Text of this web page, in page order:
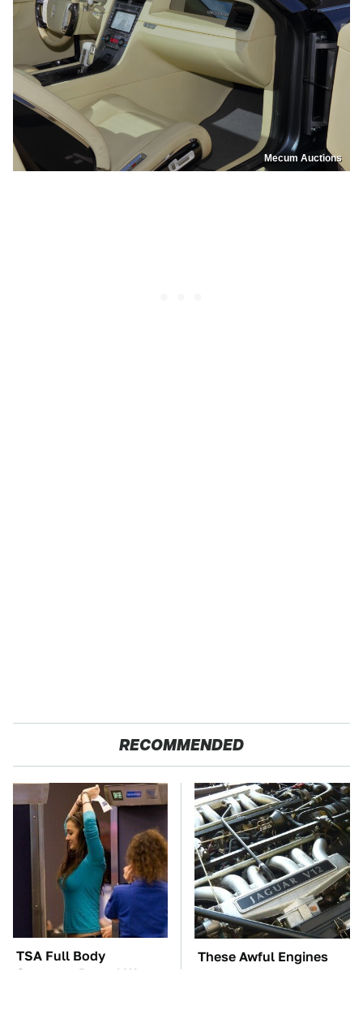
Mecum Auctions
RECOMMENDED
TSA Full Body
Scanners Reveal Way
These Awful Engines